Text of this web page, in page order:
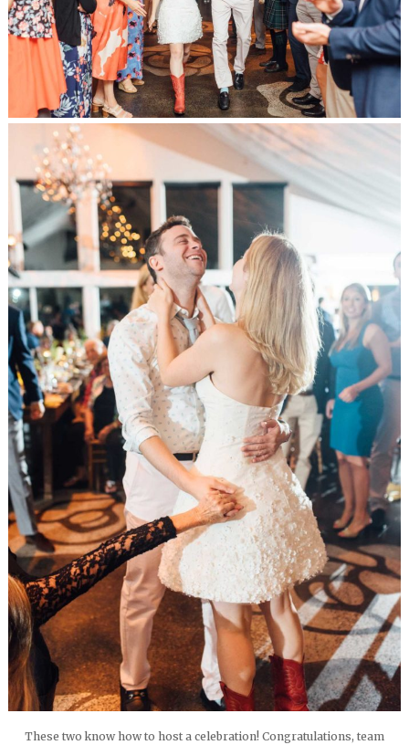
These two know how to host a celebration! Congratulations, team